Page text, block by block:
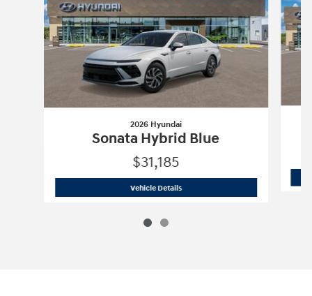
2026 Hyundai
Sonata Hybrid Blue
$31,185
Vehicle Details2026 Hyundai Sonata Hybrid Blue